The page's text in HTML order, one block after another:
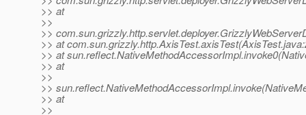
>> at
>>
>>
>> at
>> at
>> at
>>
>>
>> at
>>